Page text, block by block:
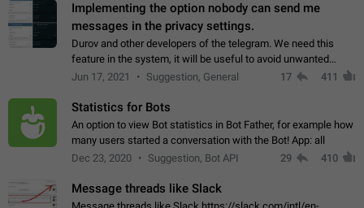
Implementing the option nobody can send me
messages in the privacy settings.
Durov and other developers of the telegram. We need this
feature in the system, it will be useful to avoid unwanted
messages in the private. With the implementation of this
Jun 17, 2021 Suggestion, General 17 411
Statistics for Bots
An option to view Bot statistics in Bot Father, for example how
many users started a conversation with the Bot! App: all
Dec 23, 2020
Suggestion, Bot API 29 410
Message threads like Slack